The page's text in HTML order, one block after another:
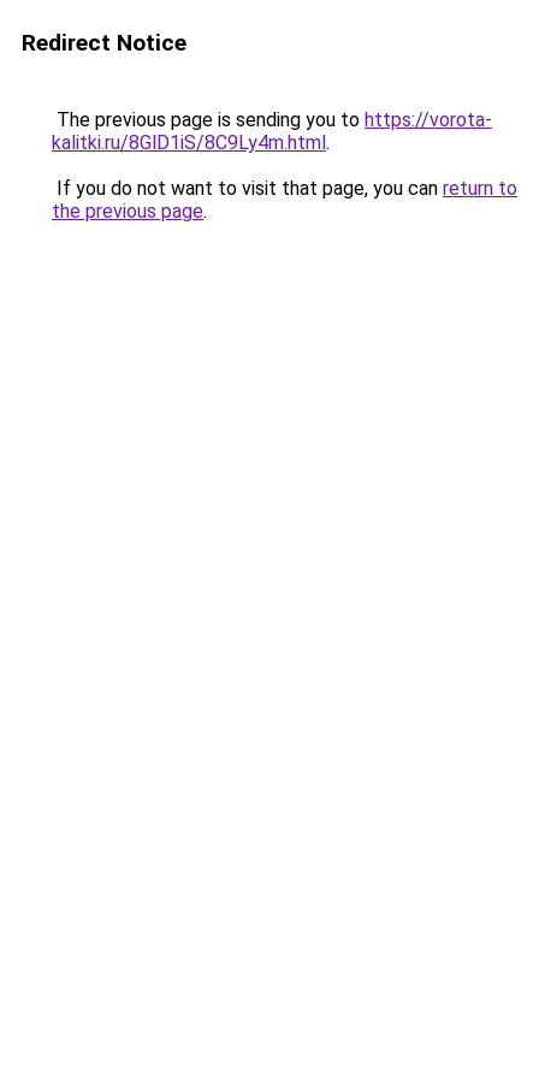
Redirect Notice
The previous page is sending you to https://vorota-
kalitki.ru/8GlD1iS/8C9Ly4m.html.
If you do not want to visit that page, you can return to
the previous page.